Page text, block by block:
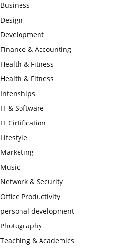
Business
Design
Development
Finance & Accounting
Health & Fitness
Health & Fitness
Intenships
IT & Software
IT Cirtification
Lifestyle
Marketing
Music
Network & Security
Office Productivity
personal development
Photography
Teaching & Academics